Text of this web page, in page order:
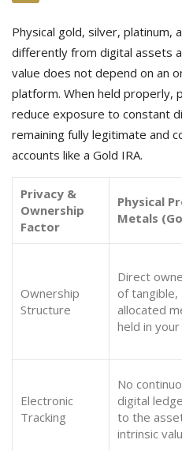
Physical gold, silver, platinum,
differently from digital assets
value does not depend on an
platform. When held properly,
reduce exposure to constant
remaining fully legitimate and
accounts like a Gold IRA.
Privacy &
Ownership
Factor
Physical
Metals
Ownership
Structure
Direct
of tangible,
allocated
held in
Electronic
Tracking
No
digital
to the
intrinsic